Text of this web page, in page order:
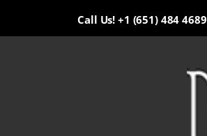
Call Us! +1 (651) 484 4689